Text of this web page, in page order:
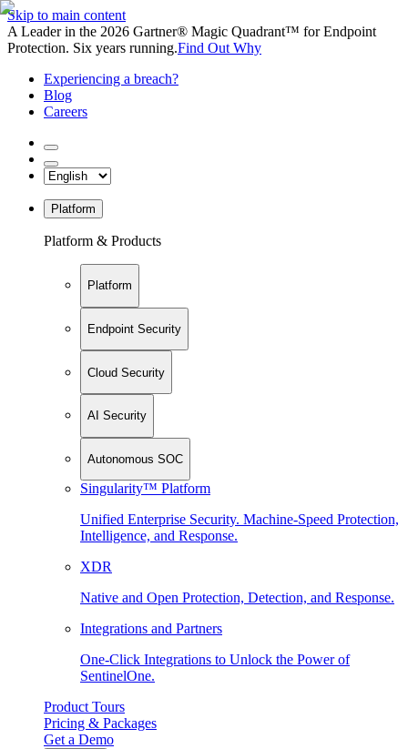
Skip to main content
A Leader in the 2026 Gartner® Magic Quadrant™ for Endpoint
Protection. Six years running.Find Out Why
Experiencing a breach?
Blog
Careers
Platform
Platform & Products
Platform
Endpoint Security
Cloud Security
AI Security
Autonomous SOC
Singularity™ Platform
Unified Enterprise Security. Machine-Speed Protection,
Intelligence, and Response.
XDR
Native and Open Protection, Detection, and Response.
Integrations and Partners
One-Click Integrations to Unlock the Power of
SentinelOne.
Product Tours
Pricing & Packages
Get a Demo